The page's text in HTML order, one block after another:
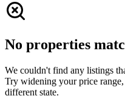
No properties
We couldn't find any listings
Try widening your price
different state.